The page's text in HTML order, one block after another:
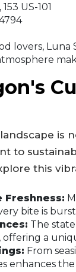
US-101
lovers,
is
to
this
Freshness:
bite is
The
a
From
enhances